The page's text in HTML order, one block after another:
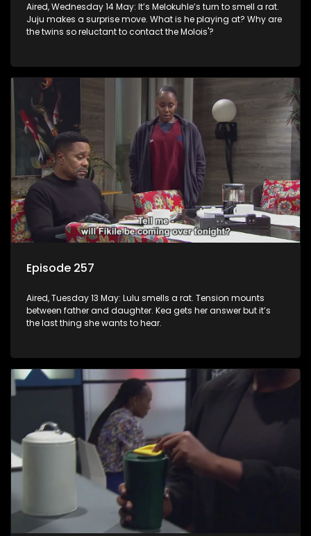
Aired, Wednesday 14 May: It’s Melokuhle’s turn to smell a rat.
Juju makes a surprise move. What is he playing at? Why are
the twins so reluctant to contact the Molois'?
Episode 257
Aired, Tuesday 13 May: Lulu smells a rat. Tension mounts
between father and daughter. Kea gets her answer but it’s
the last thing she wants to hear.